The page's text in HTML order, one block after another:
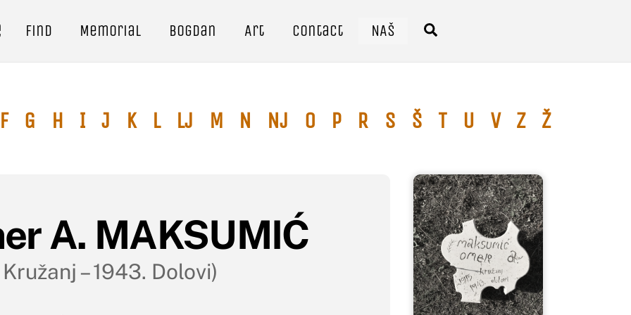
Find Memorial Bogdan Art Contact NAŠ
F G H I J K L Lj M N Nj O P R S Š T U V Z Ž
A. MAKSUMIĆ
Kružanj – 1943. Dolovi)